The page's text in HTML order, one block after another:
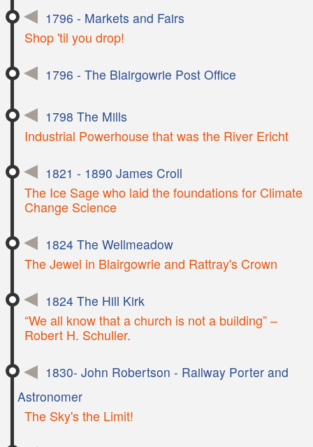
1796 - Markets and Fairs
Shop 'til you drop!
1796 - The Blairgowrie Post Office
1798 The Mills
Industrial Powerhouse that was the River Ericht
1821 - 1890 James Croll
The Ice Sage who laid the foundations for Climate
Change Science
1824 The Wellmeadow
The Jewel in Blairgowrie and Rattray's Crown
1824 The Hill Kirk
“We all know that a church is not a building” –
Robert H. Schuller.
1830- John Robertson - Railway Porter and
Astronomer
The Sky's the Limit!